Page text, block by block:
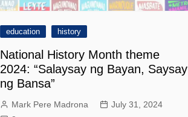
education history
National History Month theme
2024: “Salaysay ng Bayan, Saysay
ng Bansa”
Mark Pere Madrona
July 31, 2024